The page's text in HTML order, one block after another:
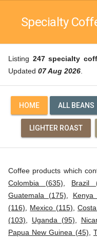
Specialty
Listing 247 specialty
Updated 07 Aug 2026
HOME ALL BEANS
LIGHTER ROAST
Coffee products which
Colombia (635)
Brazil
Guatemala (175)
Kenya
(116)
Mexico (115) ,
(103)
Uganda (95)
Papua New Guinea (45)